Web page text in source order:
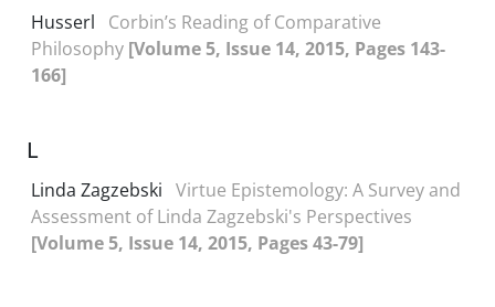
Husserl
Corbin’s Reading of Comparative
Philosophy [Volume 5, Issue 14, 2015, Pages 143-
166]
L
Linda Zagzebski Virtue Epistemology: A Survey and
Assessment of Linda Zagzebski's Perspectives
[Volume 5, Issue 14, 2015, Pages 43-79]